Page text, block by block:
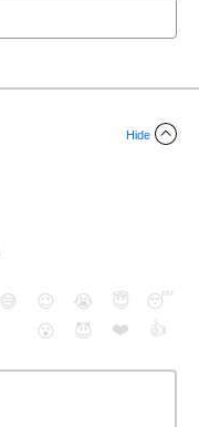
Hide
😅 😉 😭 😇
😴
😮
😈 ❤️ 👍